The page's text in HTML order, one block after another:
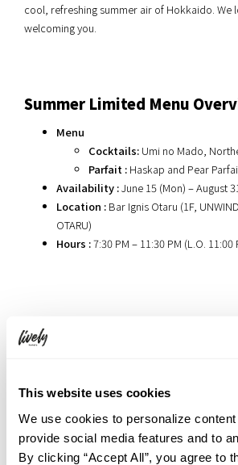
This website uses cookies
We use cookies to personalize
provide social media features and to
By clicking “Accept All”, you agree to
cool, refreshing summer air of Hokkaido. We
welcoming you.
Summer Limited Menu
Menu
Cocktails: Umi no Mado,
Parfait : Haskap and Pear
Availability :June 15 (Mon) – August
Location : Bar Ignis Otaru (1F,
OTARU)
Hours :7:30 PM – 11:30 PM (L.O. 11:00
Experience the Shifting Seasons Like
Hokkaido’s Sweet Nightcap. The
at Bar Ignis Otaru